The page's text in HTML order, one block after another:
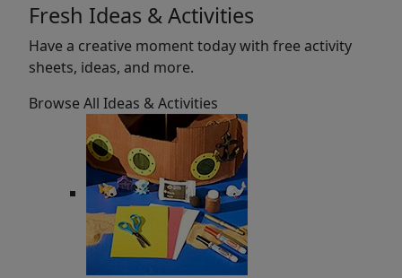
Fresh Ideas & Activities
Have a creative moment today with free activity
sheets, ideas, and more.
Browse All Ideas & Activities